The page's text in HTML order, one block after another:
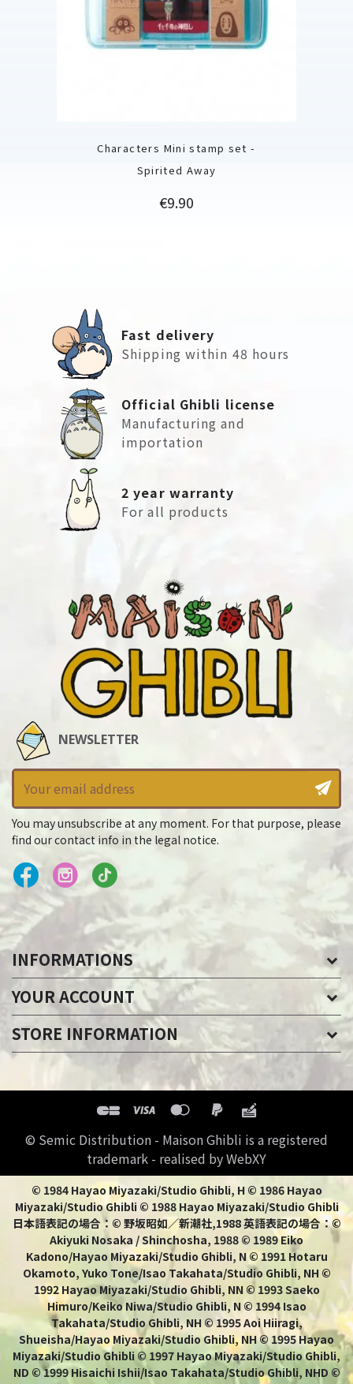
Characters Mini stamp set -
Spirited Away
Price
€9.90
Fast delivery
Shipping within 48 hours
Official Ghibli license
Manufacturing and
importation
2 year warranty
For all products
NEWSLETTER
You may unsubscribe at any moment. For that purpose, please
find our contact info in the legal notice.
INFORMATIONS
YOUR ACCOUNT
STORE INFORMATION
© Semic Distribution - Maison Ghibli is a registered
trademark - realised by WebXY
© 1984 Hayao Miyazaki/Studio Ghibli, H © 1986 Hayao
Miyazaki/Studio Ghibli © 1988 Hayao Miyazaki/Studio Ghibli
日本語表記の場合：© 野坂昭如／新潮社,1988 英語表記の場合：©
Akiyuki Nosaka / Shinchosha, 1988 © 1989 Eiko
Kadono/Hayao Miyazaki/Studio Ghibli, N © 1991 Hotaru
Okamoto, Yuko Tone/Isao Takahata/Studio Ghibli, NH ©
1992 Hayao Miyazaki/Studio Ghibli, NN © 1993 Saeko
Himuro/Keiko Niwa/Studio Ghibli, N © 1994 Isao
Takahata/Studio Ghibli, NH © 1995 Aoi Hiiragi,
Shueisha/Hayao Miyazaki/Studio Ghibli, NH © 1995 Hayao
Miyazaki/Studio Ghibli © 1997 Hayao Miyazaki/Studio Ghibli,
ND © 1999 Hisaichi Ishii/Isao Takahata/Studio Ghibli, NHD ©